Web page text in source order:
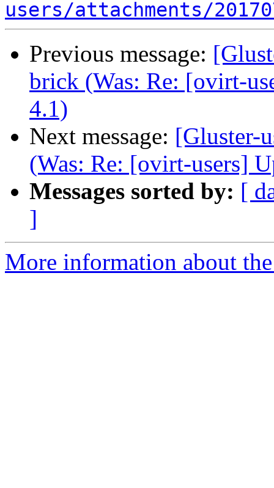
users/attachments/
Previous message:
brick (Was: Re: [ovirt-
4.1)
Next message: [Gluster-
(Was: Re: [ovirt-users]
Messages sorted by: [
]
More information about